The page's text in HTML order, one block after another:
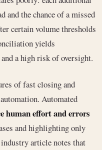
and the chance of a missed
certain volume thresholds
yields
a high risk of oversight.
of fast closing and
Automated
human effort and errors
and highlighting only
article notes that